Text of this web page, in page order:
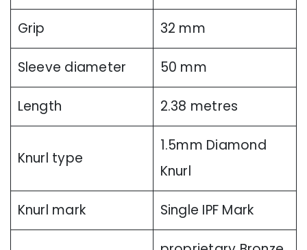
Grip 32 mm
Sleeve diameter 50 mm
Length 2.38 metres
Knurl type
1.5mm Diamond
Knurl
Knurl mark Single IPF Mark